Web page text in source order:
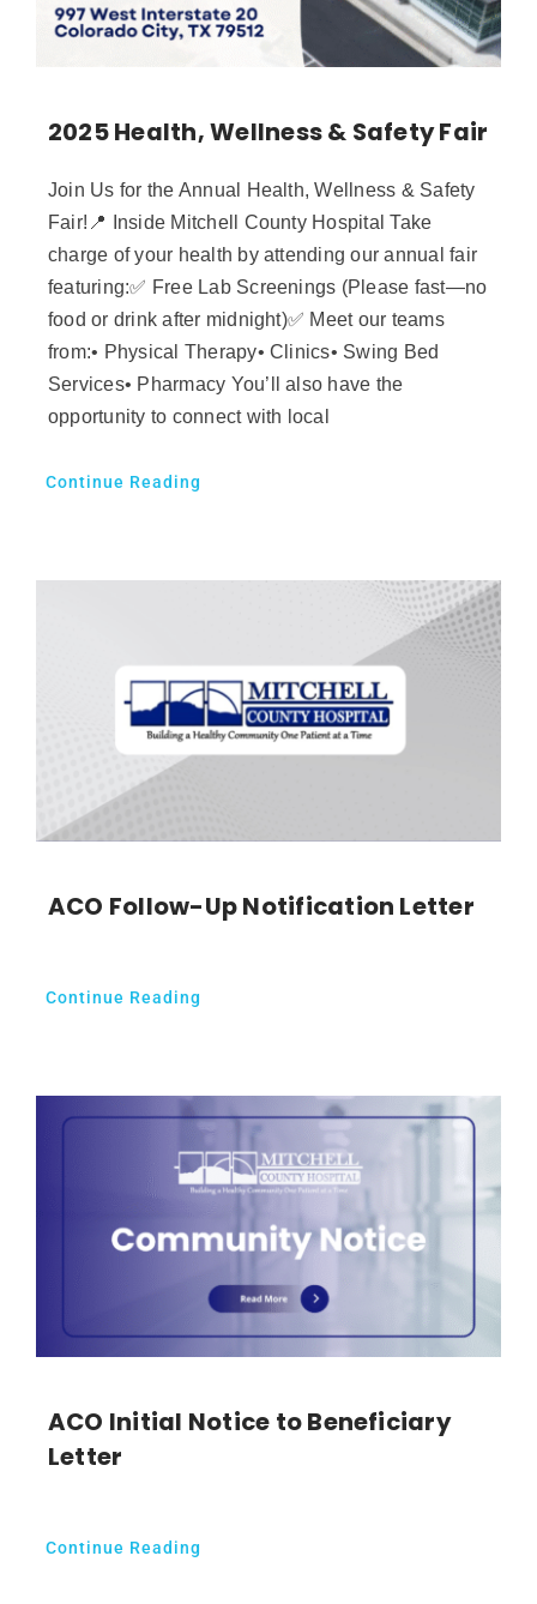
2025 Health, Wellness & Safety Fair
Join Us for the Annual Health, Wellness & Safety
Fair!📍 Inside Mitchell County Hospital Take
charge of your health by attending our annual fair
featuring:✅ Free Lab Screenings (Please fast—no
food or drink after midnight)✅ Meet our teams
from:• Physical Therapy• Clinics• Swing Bed
Services• Pharmacy You’ll also have the
opportunity to connect with local
Continue Reading
ACO Follow-Up Notification Letter
Continue Reading
ACO Initial Notice to Beneficiary
Letter
Continue Reading